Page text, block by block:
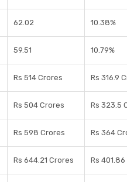
62.02 10.38%
59.51 10.79%
Rs 514 Crores Rs 316.9
Rs 504 Crores Rs 323.5
Rs 598 Crores Rs 364
Rs 644.21 Crores Rs